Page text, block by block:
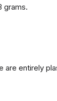
grams.
are entirely